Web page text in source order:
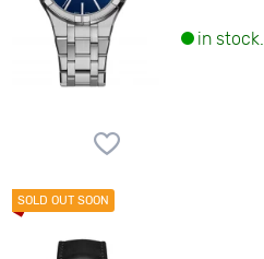
in stock.